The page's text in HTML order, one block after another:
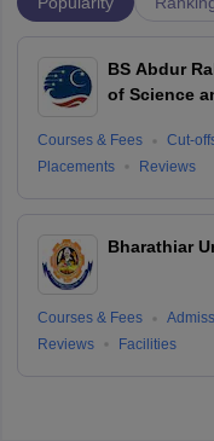
BS Abdur
of Science
Courses & Fees Cut-
Placements
Reviews
Bharathiar
Courses & Fees
Reviews
Facilities